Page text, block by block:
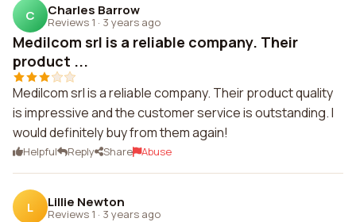
C Charles Barrow
Reviews 1 · 3 years ago
Medilcom srl is a reliable company. Their
product ...
Medilcom srl is a reliable company. Their product quality
is impressive and the customer service is outstanding. I
would definitely buy from them again!
Helpful Reply Share Abuse
L Lillie Newton
Reviews 1 · 3 years ago